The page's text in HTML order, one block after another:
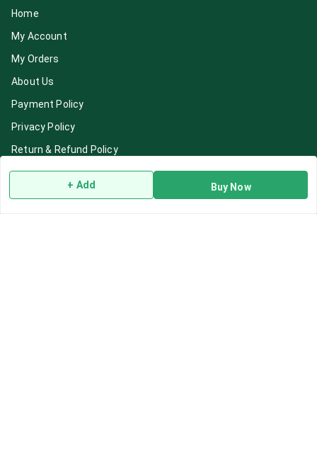
+ Add Buy Now
Home
My Account
My Orders
About Us
Payment Policy
Privacy Policy
Return & Refund Policy
Shipping Policy